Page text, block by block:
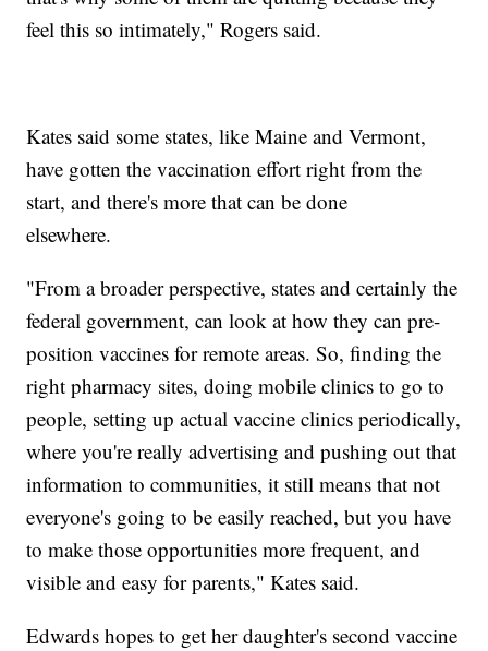
feel this so intimately," Rogers said.
Kates said some states, like Maine and Vermont,
have gotten the vaccination effort right from the
start, and there's more that can be done
elsewhere.
"From a broader perspective, states and certainly the
federal government, can look at how they can pre-
position vaccines for remote areas. So, finding the
right pharmacy sites, doing mobile clinics to go to
people, setting up actual vaccine clinics periodically,
where you're really advertising and pushing out that
information to communities, it still means that not
everyone's going to be easily reached, but you have
to make those opportunities more frequent, and
visible and easy for parents," Kates said.
Edwards hopes to get her daughter's second vaccine